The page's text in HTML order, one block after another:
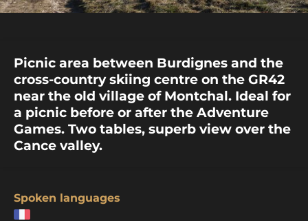
Picnic area between Burdignes and the
cross-country skiing centre on the GR42
near the old village of Montchal. Ideal for
a picnic before or after the Adventure
Games. Two tables, superb view over the
Cance valley.
Spoken languages